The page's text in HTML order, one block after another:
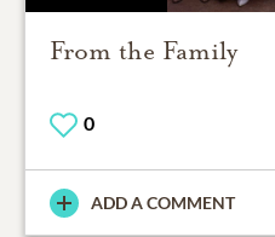
From the Family
0
ADD A COMMENT